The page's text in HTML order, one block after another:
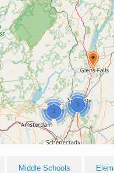
3
2
Middle Schools